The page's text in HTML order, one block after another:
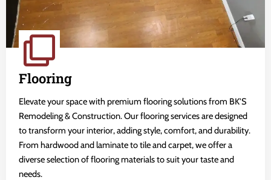
Flooring
Elevate your space with premium flooring solutions from BK'S
Remodeling & Construction. Our flooring services are designed
to transform your interior, adding style, comfort, and durability.
From hardwood and laminate to tile and carpet, we offer a
diverse selection of flooring materials to suit your taste and
needs.